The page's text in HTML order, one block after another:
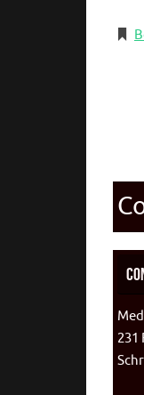
231